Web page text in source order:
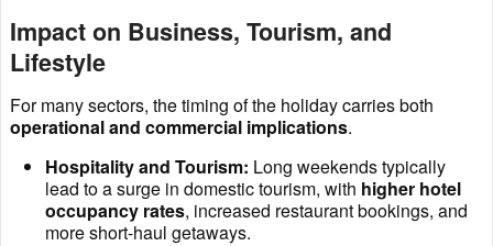
Impact on Business, Tourism, and
Lifestyle
For many sectors, the timing of the holiday carries both
operational and commercial implications.
Hospitality and Tourism: Long weekends typically
lead to a surge in domestic tourism, with higher hotel
occupancy rates, increased restaurant bookings, and
more short-haul getaways.